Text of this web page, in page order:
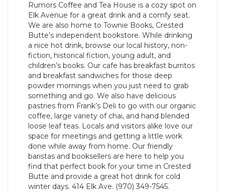
Rumors Coffee and Tea House is a cozy spot on
Elk Avenue for a great drink and a comfy seat.
We are also home to Townie Books, Crested
Butte’s independent bookstore. While drinking
a nice hot drink, browse our local history, non-
fiction, historical fiction, young adult, and
children’s books. Our cafe has breakfast burritos
and breakfast sandwiches for those deep
powder mornings when you just need to grab
something and go. We also have delicious
pastries from Frank’s Deli to go with our organic
coffee, large variety of chai, and hand blended
loose leaf teas. Locals and visitors alike love our
space for meetings and getting a little work
done while away from home. Our friendly
baristas and booksellers are here to help you
find that perfect book for your time in Crested
Butte and provide a great hot drink for cold
winter days. 414 Elk Ave. (970) 349-7545.